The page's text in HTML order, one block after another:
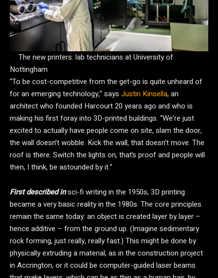
The new printers: lab technicians at University of
Nottingham
“To be cost-competitive from the get-go is quite unheard of
for an emerging technology,” says Justin Kinsella, an
architect who founded Harcourt 20 years ago and who is
making his first foray into 3D-printed buildings. “We’re just
excited to actually have people come on site, slam the door,
the wall doesn’t wobble. Kick the wall, that doesn’t move. The
roof is there. Switch the lights on, that’s proof and people will
then, I think, be astounded by it.”
First described insci-fi writing in the 1950s, 3D printing
became a very basic reality in the 1980s. The core principles
remain the same today: an object is created layer by layer –
hence additive – from the ground up. (Imagine sedimentary
rock forming, just really, really fast.) This might be done by
physically extruding a material, as in the construction project
in Accrington, or it could be computer-guided laser beams